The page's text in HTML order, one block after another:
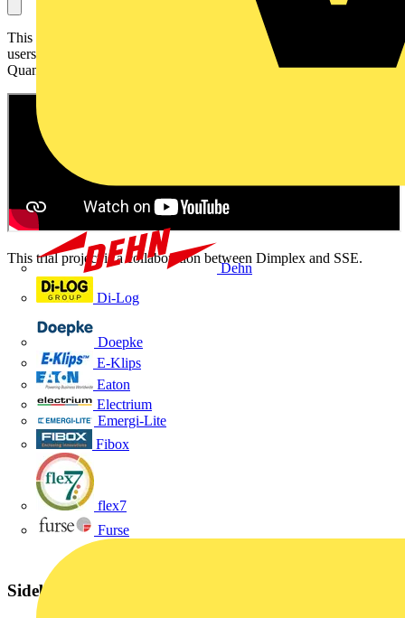
Dehn
Di-Log
Doepke
E-Klips
Eaton
Electrium
Emergi-Lite
Fibox
flex7
Furse
This case study video has an SSE Project Manager and various end-
users talk about the benefits gained from the installation of Dimplex
Quantum heaters.
This trial project is a collaboration between Dimplex and SSE.
Sidebar